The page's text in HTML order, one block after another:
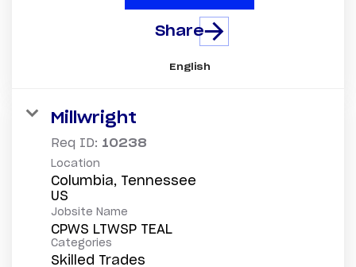
Share
English
Millwright
Req ID: 10238
Location
Columbia, Tennessee
Jobsite Name
CPWS LTWSP TEAL
Categories
Skilled Trades